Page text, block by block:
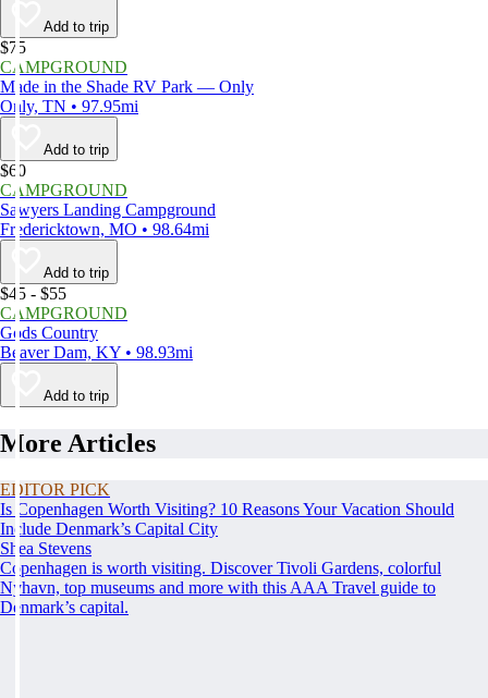
Add to trip
$75
CAMPGROUND
Made in the Shade RV Park — Only
Only, TN • 97.95mi
Add to trip
$60
CAMPGROUND
Sawyers Landing Campground
Fredericktown, MO • 98.64mi
Add to trip
$45 - $55
CAMPGROUND
Gods Country
Beaver Dam, KY • 98.93mi
Add to trip
More Articles
EDITOR PICK
Is Copenhagen Worth Visiting? 10 Reasons Your Vacation Should
Include Denmark’s Capital City
Shea Stevens
Copenhagen is worth visiting. Discover Tivoli Gardens, colorful
Nyhavn, top museums and more with this AAA Travel guide to
Denmark’s capital.